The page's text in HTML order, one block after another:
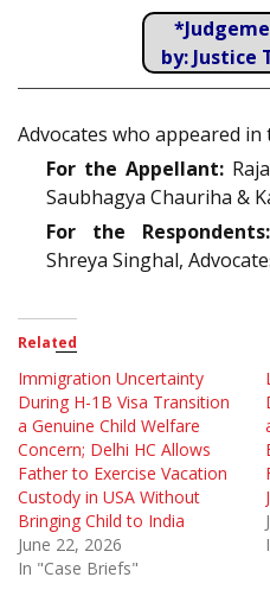
by: Justice
Advocates who appeared in
For the Appellant:
Saubhagya Chauriha &
For the Respondents:
Shreya Singhal,
Related
Immigration Uncertainty
During H-1B Visa Transition
a Genuine Child Welfare
Concern; Delhi HC Allows
Father to Exercise Vacation
Custody in USA Without
Bringing Child to India
June 22, 2026
In "Case Briefs"